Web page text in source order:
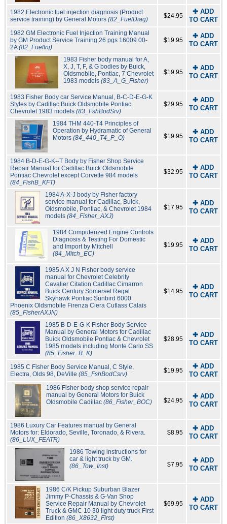
1982 Electronic fuel injection diagnosis (Product
service training) by General Motors (82_FuelDiag) $24.95
✚ ADD
TO CART
1982 GM Electronic Fuel Injection Training Manual
by GM Product Service Training 26 pgs 16009.00-
2A(82_FuelInj)
$19.95
✚ ADD
TO CART
1983 Fisher body manual for A,
X, J, T, F, & G bodies by Buick,
Oldsmobile, Pontiac, 7 Chevrolet
1983 models(83_A_G_Fisher)
$19.95
✚ ADD
TO CART
1983 Fisher Body car Service Manual, B-C-D-E-G-K
Styles by Cadillac Buick Oldsmobile Pontiac
Chevrolet 1983 models (83_FshBodSrv)
$29.95
✚ ADD
TO CART
1984 THM 440-T4 Principles of
Operation by Hydramatic of General
Motors (84_440_T4_P_O) $19.95
✚ ADD
TO CART
1984 B-D-E-G-K--T Body by Fisher Shop Service
Repair Manual for Cadillac Buick Oldsmobile
Pontiac Chevrolet except Corvette 984 models
(84_FishB_KFT)
$32.95
✚ ADD
TO CART
1984 A-X-J body by Fisher factory
service manual for Cadillac, Buick,
Oldsmobile, Pontiac, & Chevrolet 1984
models(84_Fisher_AXJ)
$17.95
✚ ADD
TO CART
1984 Computerized Engine Controls
Diagnosis & Testing For Domestic
and Import by Mitchell
(84_Mitch_EC)
$19.95
✚ ADD
TO CART
1985 A X J N Fisher body service
manual for Chevrolet Celebrity
Cavalier Citation Cadillac Cimarron
Buick Century Somerset Regal
Skyhawk Pontiac Sunbird 6000
Phoenix Oldsmobile Firenza Ciera Cutlass Calais
(85_FisherAXJN)
$14.95
✚ ADD
TO CART
1985 B-D-E-G-K Fisher Body Service
Manual by General Motors for Cadillac
Buick Oldsmobile Pontiac & Chevrolet
1985 models including Monte Carlo SS
(85_Fisher_B_K)
$28.95
✚ ADD
TO CART
1985 C Fisher Body Service Manual, C Style,
Electra, Olds 98, DeVille (85_FshBodCsrv) $19.95
✚ ADD
TO CART
1986 Fisher body shop service repair
manual by General Motors for Buick
Oldsmobile Cadillac(86_Fisher_BOC) $24.95
✚ ADD
TO CART
1986 Luxury Car Features manual by General
Motors for: Eldorado, Seville, Toronado, & Rivera.
(86_LUX_FEATR)
$8.95
✚ ADD
TO CART
1986 Towing instructions for
car & light truck by GM.
(86_Tow_Inst)
$7.95
✚ ADD
TO CART
1986 C/K Pickup Suburban Blazer
Jimmy P-Chassis & G-Van Shop
Service Repair Manual by Chevrolet
Truck & GMC 10 30 light duty truck First
Edition(86_X8632_First)
$69.95
✚ ADD
TO CART